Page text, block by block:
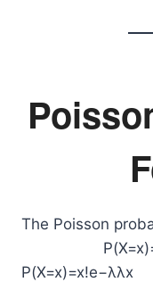
The Poisson
P(X=x)=x!e−λλx​